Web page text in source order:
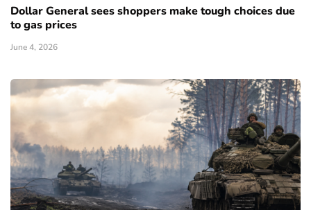
Dollar General sees shoppers make tough choices due
to gas prices
June 4, 2026